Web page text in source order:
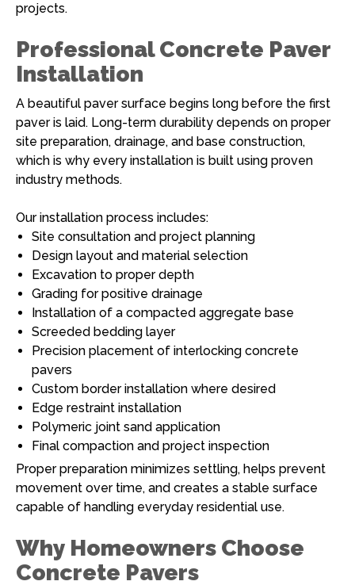
projects.
Professional Concrete Paver
Installation
A beautiful paver surface begins long before the first
paver is laid. Long-term durability depends on proper
site preparation, drainage, and base construction,
which is why every installation is built using proven
industry methods.
Our installation process includes:
Site consultation and project planning
Design layout and material selection
Excavation to proper depth
Grading for positive drainage
Installation of a compacted aggregate base
Screeded bedding layer
Precision placement of interlocking concrete
pavers
Custom border installation where desired
Edge restraint installation
Polymeric joint sand application
Final compaction and project inspection
Proper preparation minimizes settling, helps prevent
movement over time, and creates a stable surface
capable of handling everyday residential use.
Why Homeowners Choose
Concrete Pavers